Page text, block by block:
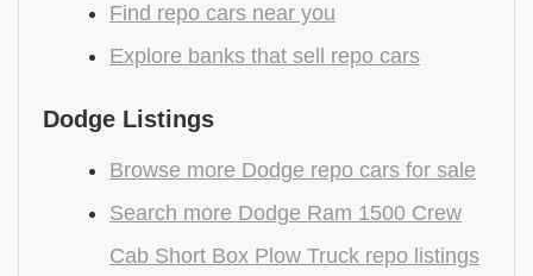
Find repo cars near you
Explore banks that sell repo cars
Dodge Listings
Browse more Dodge repo cars for sale
Search more Dodge Ram 1500 Crew
Cab Short Box Plow Truck repo listings